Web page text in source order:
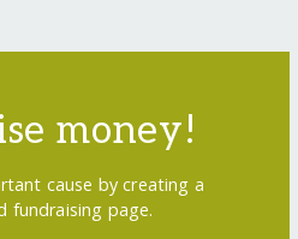
money!
cause by creating a
fundraising page.